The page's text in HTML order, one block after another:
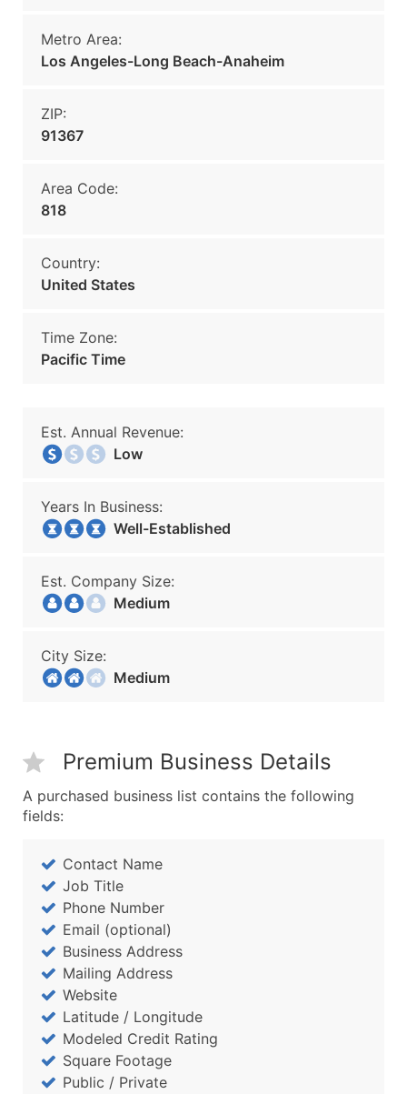
Metro Area:
Los Angeles-Long Beach-Anaheim
ZIP:
91367
Area Code:
818
Country:
United States
Time Zone:
Pacific Time
Est. Annual Revenue:
Low
Years In Business:
Well-Established
Est. Company Size:
Medium
City Size:
Medium
Premium Business Details
A purchased business list contains the following
fields:
Contact Name
Job Title
Phone Number
Email (optional)
Business Address
Mailing Address
Website
Latitude / Longitude
Modeled Credit Rating
Square Footage
Public / Private